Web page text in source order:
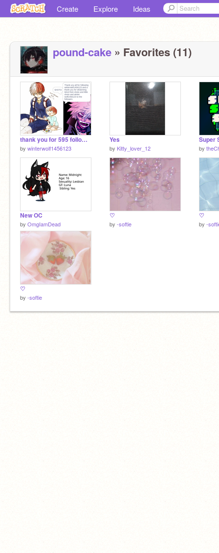
Create Explore Ideas
pound-cake » Favorites (11)
thank you for 595 followers
by winterwolf1456123
Yes
by Kitty_lover_12 by
New OC
by OmgIamDead
♡
by -softie
♡
by -
♡
by -softie